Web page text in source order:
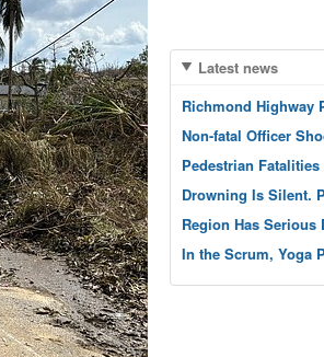
Latest news
Richmond Highway
Non-fatal Officer
Pedestrian
Drowning Is Silent.
Region Has
In the Scrum, Yoga